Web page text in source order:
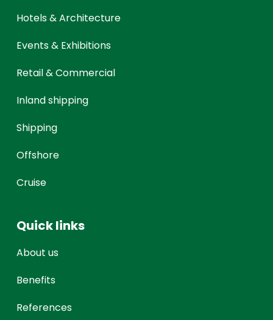
Hotels & Architecture
Events & Exhibitions
Retail & Commercial
Inland shipping
Shipping
Offshore
Cruise
Quick links
About us
Benefits
References